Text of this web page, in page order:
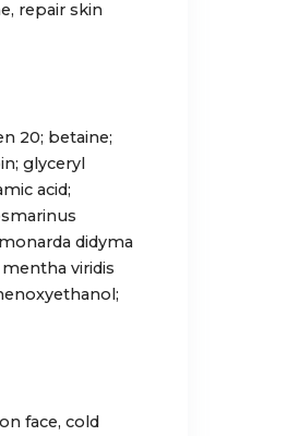
repair skin
20; betaine;
glyceryl
acid;
didyma
viridis
face, cold